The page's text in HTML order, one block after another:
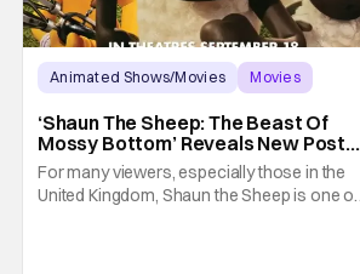
Animated Shows/Movies
Movies
‘Shaun The Sheep: The Beast Of
Mossy Bottom’ Reveals New Poster
Along With ‘Behind The Scenes’
Video
For many viewers, especially those in the
United Kingdom, Shaun the Sheep is one of